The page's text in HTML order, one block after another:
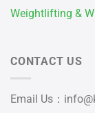
Weightlifting &
CONTACT US
Email Us：